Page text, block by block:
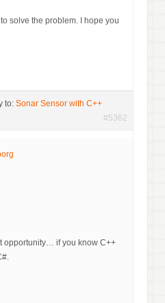
solve the problem. I hope you
to: Sonar Sensor with C++
#5362
opportunity… if you know C++